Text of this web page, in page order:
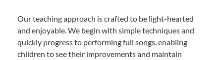
Our teaching approach is crafted to be light-hearted
and enjoyable. We begin with simple techniques and
quickly progress to performing full songs, enabling
children to see their improvements and maintain